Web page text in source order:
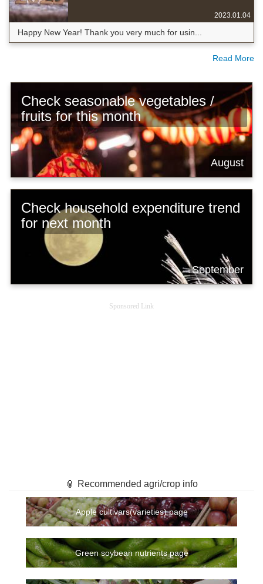
2023.01.04
Happy New Year! Thank you very much for usin...
Read More
Check seasonable vegetables /
fruits for this month
August
Check household expenditure trend
for next month
September
Sponsored Link
🏮 Recommended agri/crop info
Apple cultivars(varieties) page
Green soybean nutrients page